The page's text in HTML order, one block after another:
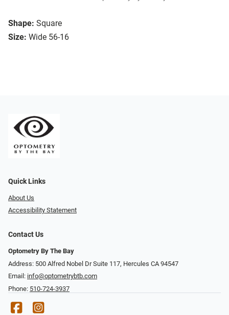
Shape: Square
Size: Wide 56-16
Quick Links
About Us
Accessibility Statement
Contact Us
Optometry By The Bay
Address: 500 Alfred Nobel Dr Suite 117, Hercules CA 94547
Email: info@optometrybtb.com
Phone: 510-724-3937